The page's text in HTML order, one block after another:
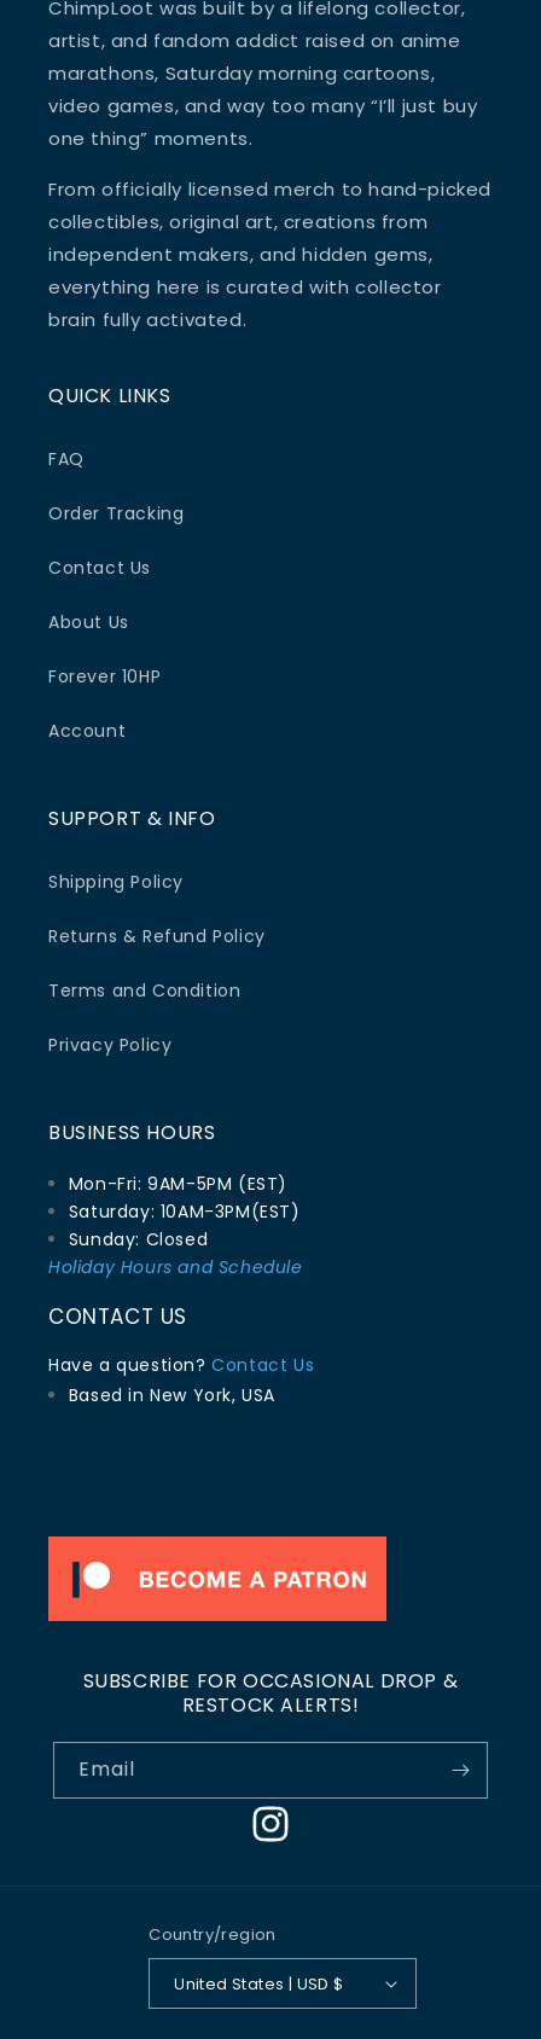
ChimpLoot was built by a lifelong collector,
artist, and fandom addict raised on anime
marathons, Saturday morning cartoons,
video games, and way too many “I’ll just buy
one thing” moments.
From officially licensed merch to hand-picked
collectibles, original art, creations from
independent makers, and hidden gems,
everything here is curated with collector
brain fully activated.
QUICK LINKS
FAQ
Order Tracking
Contact Us
About Us
Forever 10HP
Account
SUPPORT & INFO
Shipping Policy
Returns & Refund Policy
Terms and Condition
Privacy Policy
BUSINESS HOURS
Mon-Fri: 9AM-5PM (EST)
Saturday: 10AM-3PM(EST)
Sunday: Closed
Holiday Hours and Schedule
CONTACT US
Have a question?Contact Us
Based in New York, USA
SUBSCRIBE FOR OCCASIONAL DROP &
RESTOCK ALERTS!
Email
Instagram
Country/region
United States | USD $